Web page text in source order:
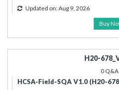
Updated on: Aug 9, 2026
Buy
H20-
0
HCSA-Field-SQA V1.0 (H20-